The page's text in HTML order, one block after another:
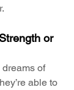
or
of
able to